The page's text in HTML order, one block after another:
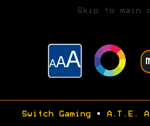
Skip to main
Switch Gaming• A.T.E.